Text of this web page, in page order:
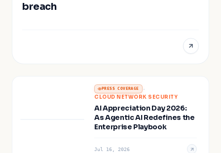
breach
PRESS COVERAGE ·
CLOUD NETWORK SECURITY
AI Appreciation Day 2026:
As Agentic AI Redefines the
Enterprise Playbook
Jul 16, 2026